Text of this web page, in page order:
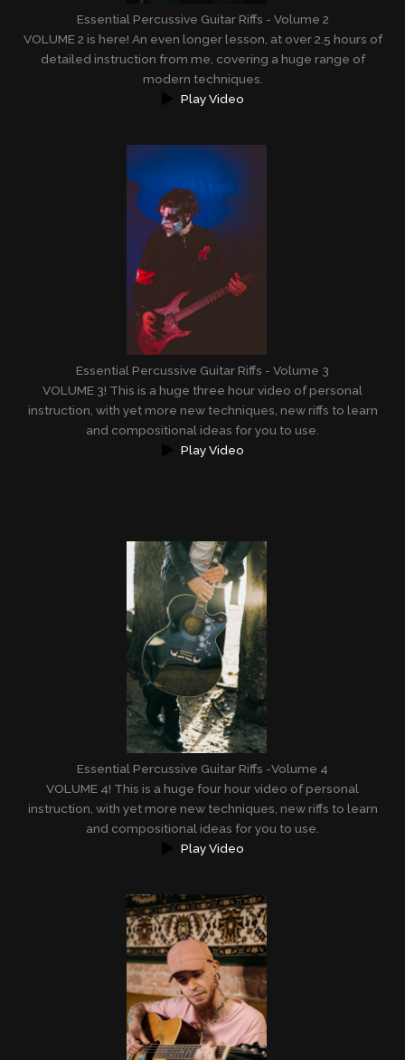
Essential Percussive Guitar Riffs - Volume 2
VOLUME 2 is here! An even longer lesson, at over 2.5 hours of
detailed instruction from me, covering a huge range of
modern techniques.
Play Video
Essential Percussive Guitar Riffs - Volume 3
VOLUME 3! This is a huge three hour video of personal
instruction, with yet more new techniques, new riffs to learn
and compositional ideas for you to use.
Play Video
Essential Percussive Guitar Riffs -Volume 4
VOLUME 4! This is a huge four hour video of personal
instruction, with yet more new techniques, new riffs to learn
and compositional ideas for you to use.
Play Video